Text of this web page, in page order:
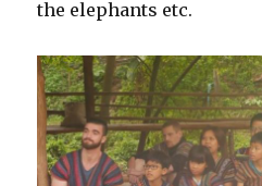
the elephants etc.